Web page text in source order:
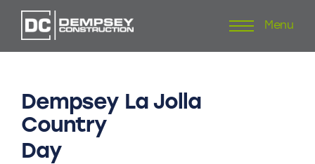
to
Menu
Dempsey La Jolla
Country
Day